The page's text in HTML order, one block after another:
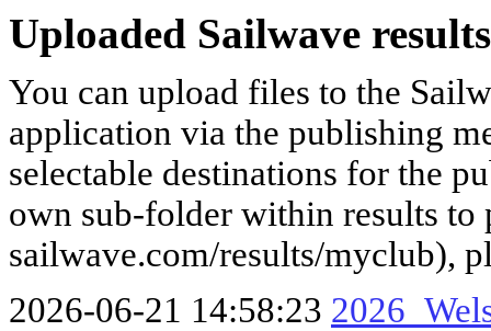
Uploaded Sailwave
You can upload files to the
application via the publishing
selectable destinations for the
own sub-folder within results to
sailwave.com/results/myclub),
2026-06-21 14:58:23